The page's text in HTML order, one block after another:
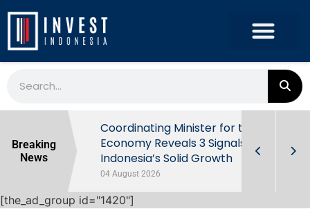
Breaking
News
Behind
Coordinating Minister for the
Economy Reveals 3 Signals of
Indonesia’s Solid Growth
04 August 2026
[the_ad_group id="1420"]